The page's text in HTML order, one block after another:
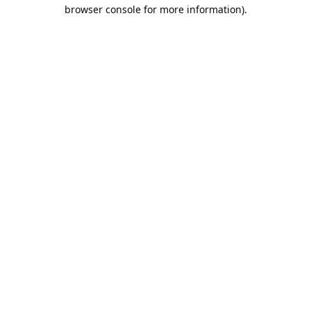
browser console for more information).